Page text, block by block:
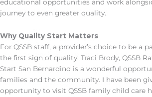
educational opportunities and work
journey to even greater quality.
Why Quality Start Matters
For QSSB staff, a provider’s choice to be a
the first sign of quality. Traci Brody, QSSB
Start San Bernardino is a wonderful
families and the community. I have been
opportunity to visit QSSB family child care